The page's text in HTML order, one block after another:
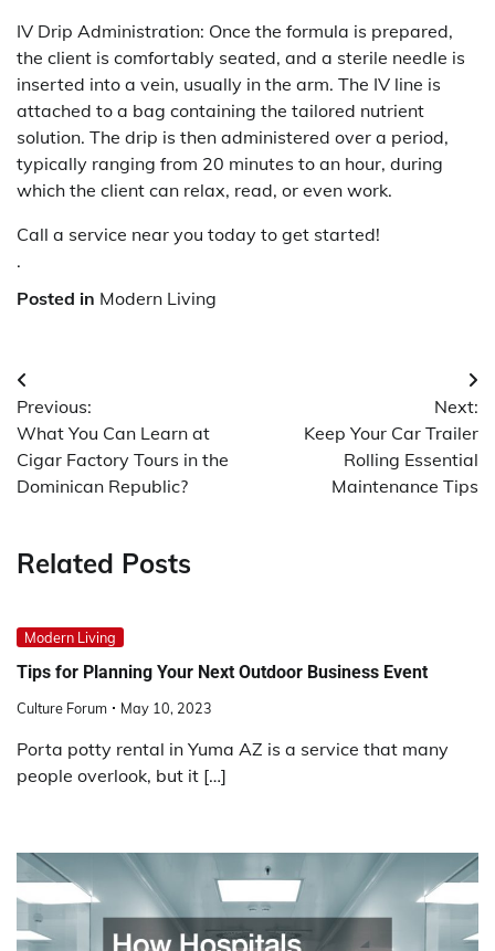
IV Drip Administration: Once the formula is prepared,
the client is comfortably seated, and a sterile needle is
inserted into a vein, usually in the arm. The IV line is
attached to a bag containing the tailored nutrient
solution. The drip is then administered over a period,
typically ranging from 20 minutes to an hour, during
which the client can relax, read, or even work.
Call a service near you today to get started!
.
Posted in Modern Living
Post
navigation
Previous:
What You Can Learn at
Cigar Factory Tours in the
Dominican Republic?
Next:
Keep Your Car Trailer
Rolling Essential
Maintenance Tips
Related Posts
Modern Living
Tips for Planning Your Next Outdoor Business Event
Culture Forum May 10, 2023
Porta potty rental in Yuma AZ is a service that many
people overlook, but it […]